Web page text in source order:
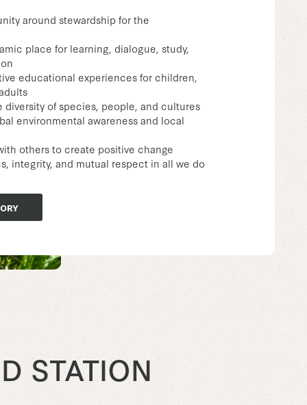
around stewardship for the
place for learning, dialogue, study,
educational experiences for children,
diversity of species, people, and cultures
environmental awareness and local
others to create positive change
integrity, and mutual respect in all we do
STATION